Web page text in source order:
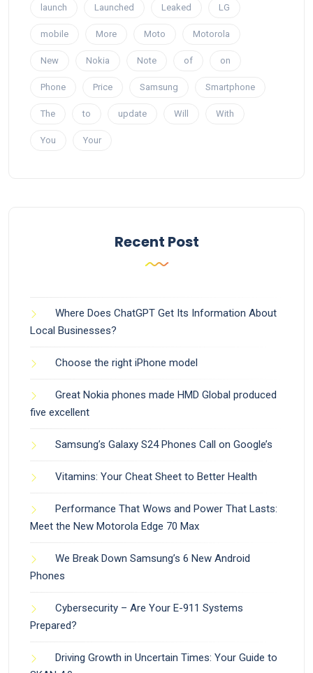
launch Launched Leaked LG
mobile More Moto Motorola
New Nokia Note of on
Phone Price Samsung Smartphone
The to update Will With
You Your
Recent Post
Where Does ChatGPT Get Its Information About
Local Businesses?
Choose the right iPhone model
Great Nokia phones made HMD Global produced
five excellent
Samsung’s Galaxy S24 Phones Call on Google’s
Vitamins: Your Cheat Sheet to Better Health
Performance That Wows and Power That Lasts:
Meet the New Motorola Edge 70 Max
We Break Down Samsung’s 6 New Android
Phones
Cybersecurity – Are Your E-911 Systems
Prepared?
Driving Growth in Uncertain Times: Your Guide to